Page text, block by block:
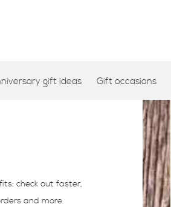
gift ideas Gift occasions
check out faster,
and more.